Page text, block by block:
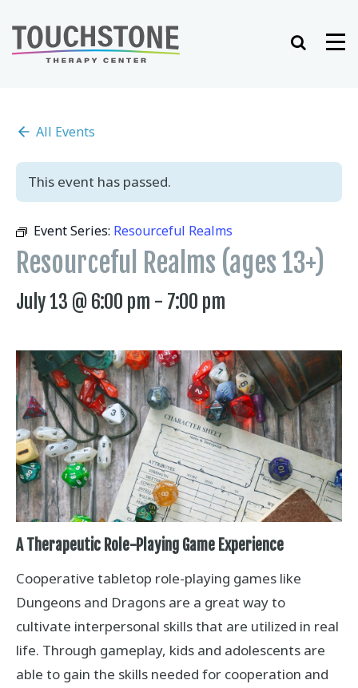
to
content
Search
All Events
This event has passed.
Event Series: Resourceful Realms
Resourceful Realms (ages 13+)
July 13 @ 6:00 pm - 7:00 pm
A Therapeutic Role-Playing Game Experience
Cooperative tabletop role-playing games like
Dungeons and Dragons are a great way to
cultivate interpersonal skills that are utilized in real
life. Through gameplay, kids and adolescents are
able to gain the skills needed for cooperation and